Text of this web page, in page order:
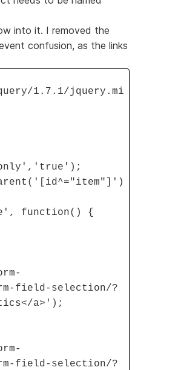
into it. I removed the
confusion, as the links
1.7.1/jquery.mi
function() {
field-selection/?
a>');
field-selection/?